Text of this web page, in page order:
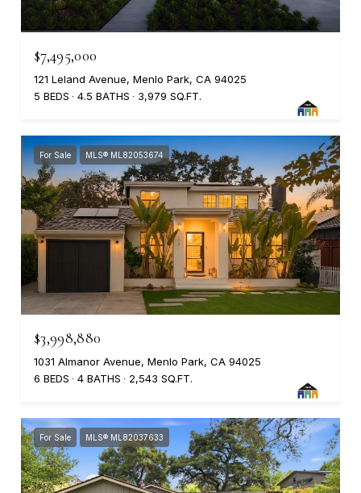
$7,495,000
121 Leland Avenue, Menlo Park, CA 94025
5 BEDS
4.5 BATHS 3,979 SQ.FT.
For Sale MLS® ML82053674
$3,998,880
1031 Almanor Avenue, Menlo Park, CA 94025
6 BEDS
4 BATHS 2,543 SQ.FT.
For Sale MLS® ML82037633